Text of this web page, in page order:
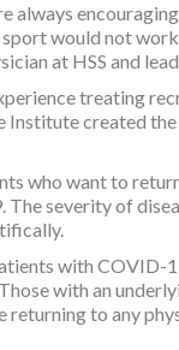
always
would not
at HSS and
treating
created
who want to
severity of
with COVID-
with an
to any